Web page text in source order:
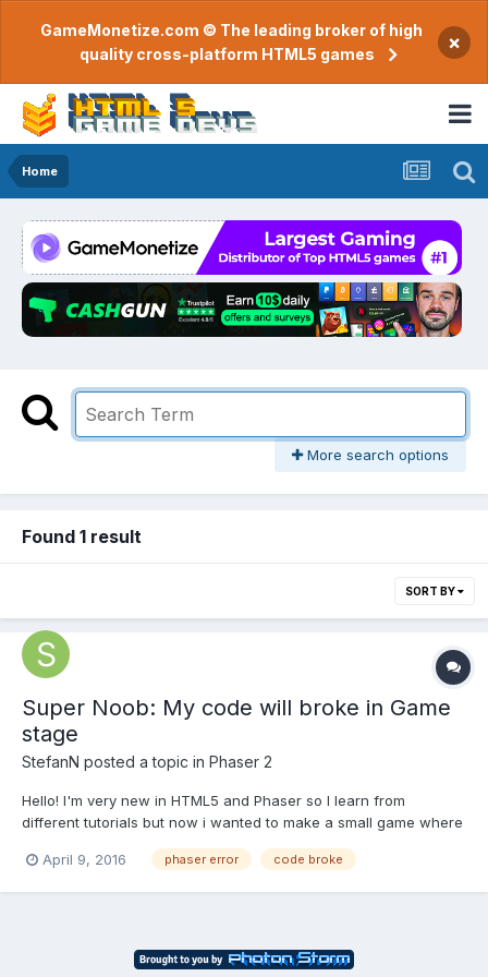
GameMonetize.com © The leading broker of high
quality cross-platform HTML5 games
×
Home
More search options
Found 1 result
SORT BY
Super Noob: My code will broke in Game
stage
StefanN posted a topic in Phaser 2
Hello! I'm very new in HTML5 and Phaser so I learn from
different tutorials but now i wanted to make a small game where
because if i comment that section, the "game" will continue
April 9, 2016 phaser error code broke